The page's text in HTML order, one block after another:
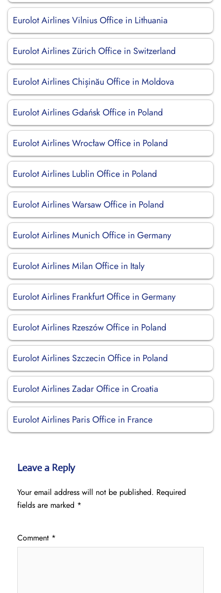
Eurolot Airlines Vilnius Office in Lithuania
Eurolot Airlines Zürich Office in Switzerland
Eurolot Airlines Chișinău Office in Moldova
Eurolot Airlines Gdańsk Office in Poland
Eurolot Airlines Wrocław Office in Poland
Eurolot Airlines Lublin Office in Poland
Eurolot Airlines Warsaw Office in Poland
Eurolot Airlines Munich Office in Germany
Eurolot Airlines Milan Office in Italy
Eurolot Airlines Frankfurt Office in Germany
Eurolot Airlines Rzeszów Office in Poland
Eurolot Airlines Szczecin Office in Poland
Eurolot Airlines Zadar Office in Croatia
Eurolot Airlines Paris Office in France
Leave a Reply
Your email address will not be published. Required
fields are marked *
Comment *